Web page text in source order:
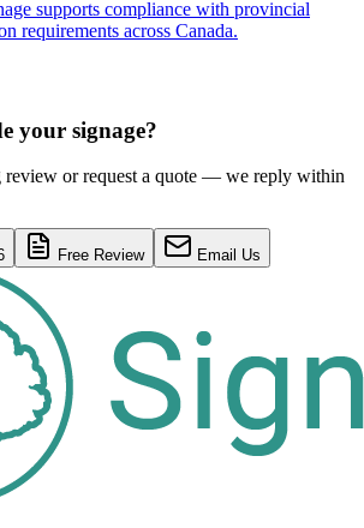
supports compliance with provincial
requirements across Canada.
your signage?
review or request a quote — we reply within
Free Review Email Us